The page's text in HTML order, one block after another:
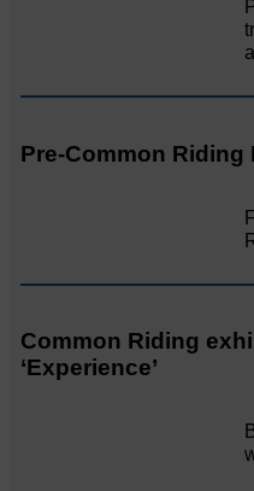
Pre-Common Riding
Common Riding
‘Experience’